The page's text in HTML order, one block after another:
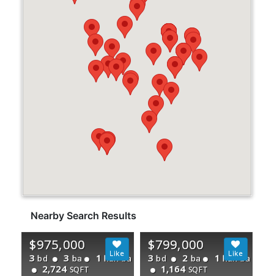
Nearby Search Results
$975,000
3 bd 3 ba 1 half ba
2,724 SQFT
$799,000
3 bd 2 ba 1 half ba
1,164 SQFT